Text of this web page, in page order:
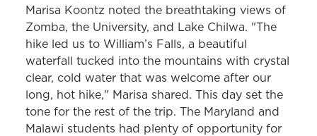
Marisa Koontz noted the breathtaking views of
Zomba, the University, and Lake Chilwa. "The
hike led us to William’s Falls, a beautiful
waterfall tucked into the mountains with crystal
clear, cold water that was welcome after our
long, hot hike," Marisa shared. This day set the
tone for the rest of the trip. The Maryland and
Malawi students had plenty of opportunity for